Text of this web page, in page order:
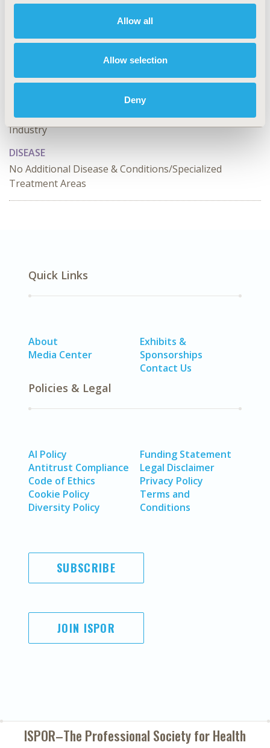
Allow all
Allow selection
Deny
CODE
TOPIC
TOPIC SUBCATEGORY
Industry
DISEASE
No Additional Disease & Conditions/Specialized
Treatment Areas
Quick Links
About
Media Center
Exhibits &
Sponsorships
Contact Us
Policies & Legal
AI Policy
Antitrust Compliance
Code of Ethics
Cookie Policy
Diversity Policy
Funding Statement
Legal Disclaimer
Privacy Policy
Terms and
Conditions
SUBSCRIBE
JOIN ISPOR
ISPOR–The Professional Society forHealth